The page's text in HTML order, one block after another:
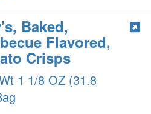
Baked,
Flavored,
Crisps
1 1/8 OZ (31.8